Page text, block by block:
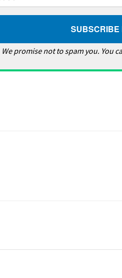
We promise not to spam you. You